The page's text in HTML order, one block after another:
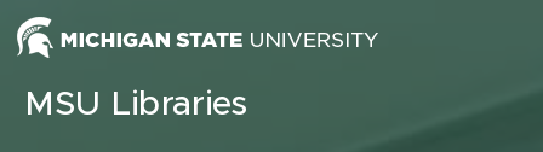
Skip to content
MSU Libraries